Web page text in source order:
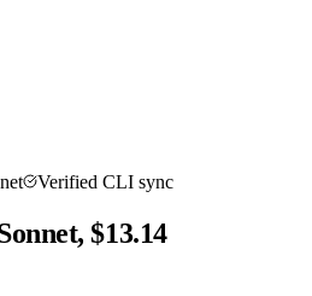
Verified CLI sync
$13.14